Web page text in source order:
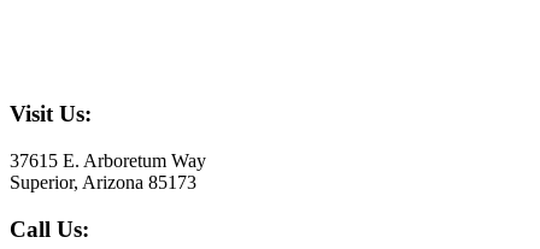
Visit Us:
37615 E. Arboretum Way
Superior, Arizona 85173
Call Us: